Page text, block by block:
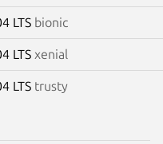
LTS bionic
LTS xenial
LTS trusty